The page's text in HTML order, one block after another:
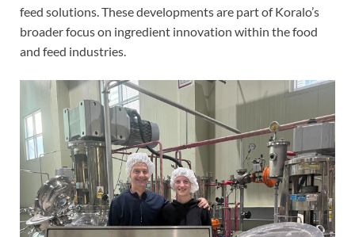
feed solutions. These developments are part of Koralo’s
broader focus on ingredient innovation within the food
and feed industries.